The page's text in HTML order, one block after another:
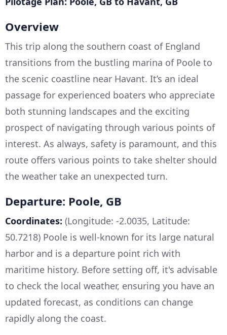
Overview
This trip along the southern coast of England
transitions from the bustling marina of Poole to
the scenic coastline near Havant. It’s an ideal
passage for experienced boaters who appreciate
both stunning landscapes and the exciting
prospect of navigating through various points of
interest. As always, safety is paramount, and this
route offers various points to take shelter should
the weather take an unexpected turn.
Departure: Poole, GB
Coordinates: (Longitude: -2.0035, Latitude:
50.7218) Poole is well-known for its large natural
harbor and is a departure point rich with
maritime history. Before setting off, it's advisable
to check the local weather, ensuring you have an
updated forecast, as conditions can change
rapidly along the coast.